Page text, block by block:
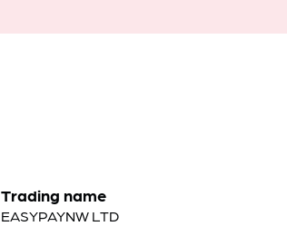
Trading name
EASYPAYNW LTD